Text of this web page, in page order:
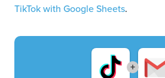
TikTok with Google Sheets.
+